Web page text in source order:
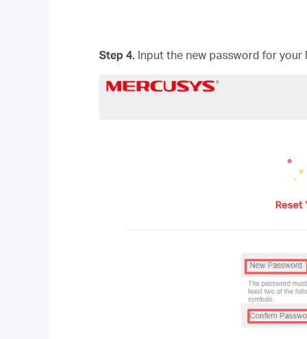
Step 4. Input the new password for your